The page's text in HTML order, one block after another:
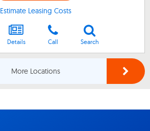
Estimate Leasing Costs
Details Call Search
More Locations